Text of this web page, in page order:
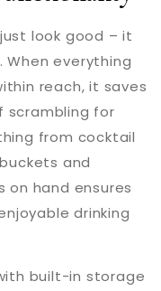
look good – it
everything
reach, it saves
scrambling for
from cocktail
and
on hand ensures
drinking
built-in storage